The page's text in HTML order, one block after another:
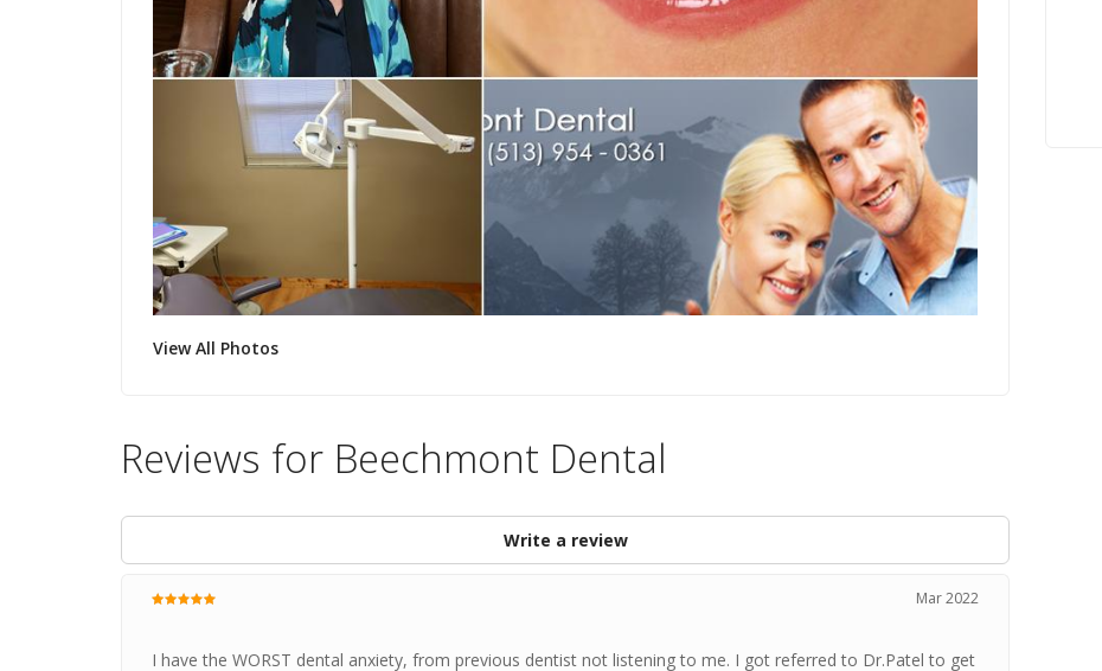
View All Photos
Reviews for Beechmont Dental
Write a review
Mar 2022
I have the WORST dental anxiety, from previous dentist not listening to me. I got referred to Dr.Patel to get